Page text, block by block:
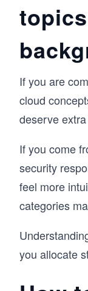
If you are
cloud
deserve
If you come
security
feel more
categories
you allocate